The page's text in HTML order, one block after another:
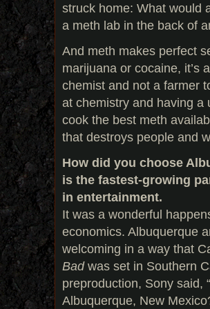
struck home: What would
a meth lab in the back of
And meth makes perfect
marijuana or cocaine, it’s
chemist and not a farmer
at chemistry and having a
cook the best meth
that destroys people and
How did you choose
is the fastest-growing
in entertainment.
It was a wonderful
economics. Albuquerque
welcoming in a way that
Badwas set in Southern
preproduction, Sony said,
Albuquerque, New